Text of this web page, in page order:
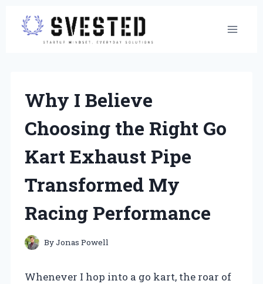
Skip
content
Why I Believe
Choosing the Right Go
Kart Exhaust Pipe
Transformed My
Racing Performance
ByJonas Powell
Whenever I hop into a go kart, the roar of